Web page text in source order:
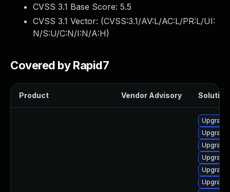
CVSS 3.1 Base Score: 5.5
CVSS 3.1 Vector: (CVSS:3.1/AV:L/AC:L/PR:L/UI:
N/S:U/C:N/I:N/A:H)
Covered by Rapid7
Product Vendor Advisory Solution
Upgrade